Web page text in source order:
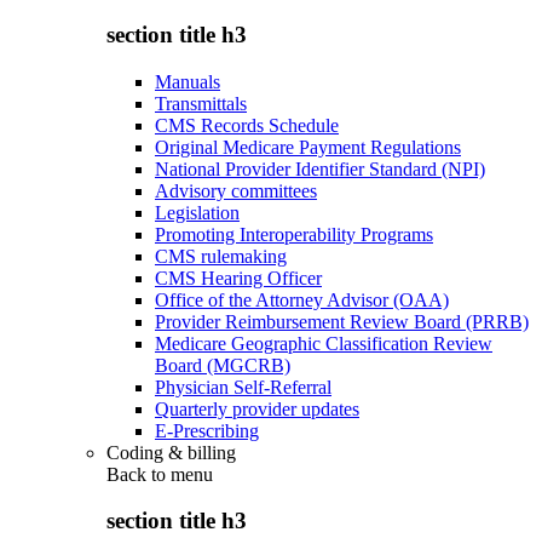
section title h3
Manuals
Transmittals
CMS Records Schedule
Original Medicare Payment Regulations
National Provider Identifier Standard (NPI)
Advisory committees
Legislation
Promoting Interoperability Programs
CMS rulemaking
CMS Hearing Officer
Office of the Attorney Advisor (OAA)
Provider Reimbursement Review Board (PRRB)
Medicare Geographic Classification Review
Board (MGCRB)
Physician Self-Referral
Quarterly provider updates
E-Prescribing
Coding & billing
Back to menu
section title h3